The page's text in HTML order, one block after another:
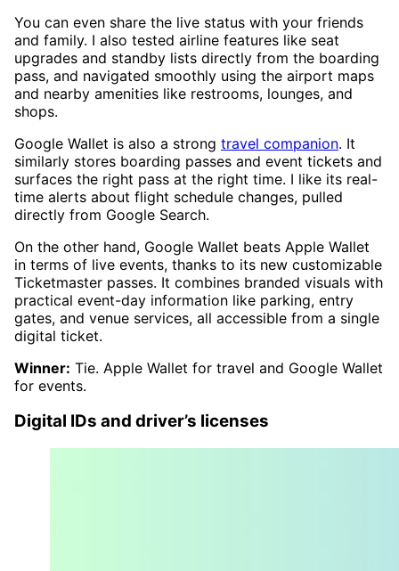
You can even share the live status with your friends
and family. I also tested airline features like seat
upgrades and standby lists directly from the boarding
pass, and navigated smoothly using the airport maps
and nearby amenities like restrooms, lounges, and
shops.
Google Wallet is also a strong travel companion. It
similarly stores boarding passes and event tickets and
surfaces the right pass at the right time. I like its real-
time alerts about flight schedule changes, pulled
directly from Google Search.
On the other hand, Google Wallet beats Apple Wallet
in terms of live events, thanks to its new customizable
Ticketmaster passes. It combines branded visuals with
practical event-day information like parking, entry
gates, and venue services, all accessible from a single
digital ticket.
Winner: Tie. Apple Wallet for travel and Google Wallet
for events.
Digital IDs and driver’s licenses